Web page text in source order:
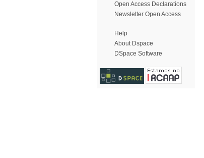
Open Access Declarations
Newsletter Open Access
Help
About Dspace
DSpace Software